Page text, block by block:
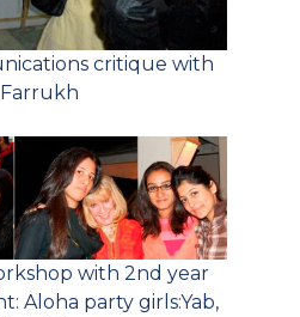
critique with
Farrukh
with 2nd year
Aloha party girls:Yab,